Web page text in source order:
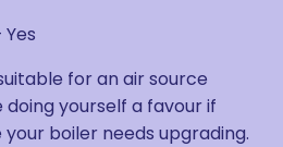
for an air source
doing yourself a favour if
boiler needs upgrading.